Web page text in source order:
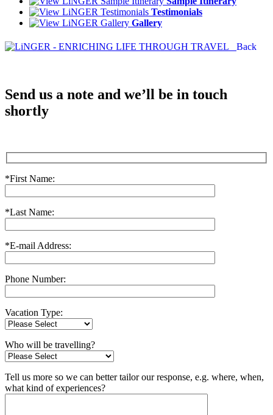
Testimonials
Gallery
Back
Send us a note and we’ll be in touch
shortly
*First Name:
*Last Name:
*E-mail Address:
Phone Number:
Vacation Type:
Who will be travelling?
Tell us more so we can better tailor our response, e.g. where, when,
what kind of experiences?